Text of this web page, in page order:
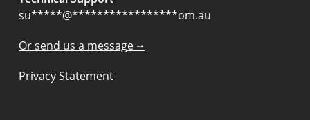
su*****@*****************om.au
Or send us a message ⭢
Privacy Statement